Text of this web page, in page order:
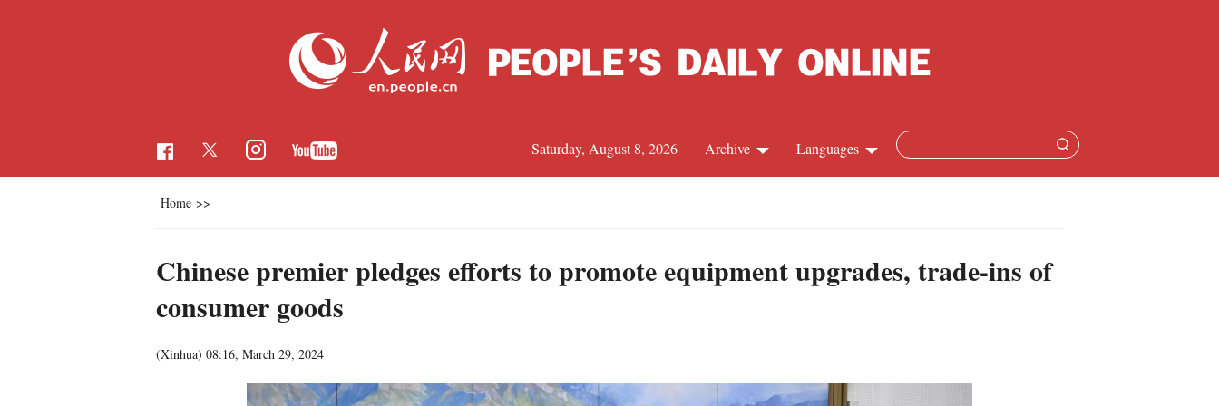
Languages
French
Russian
Archive
Saturday, August 8, 2026
Home >>
Chinese premier pledges efforts to promote equipment upgrades, trade-ins of
consumer goods
(Xinhua) 08:16, March 29, 2024